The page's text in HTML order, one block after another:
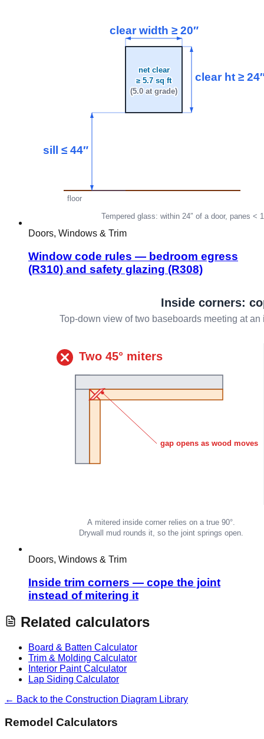
Doors, Windows & Trim
Window code rules — bedroom egress
(R310) and safety glazing (R308)
Doors, Windows & Trim
Inside trim corners — cope the joint
instead of mitering it
Related calculators
Board & Batten Calculator
Trim & Molding Calculator
Interior Paint Calculator
Lap Siding Calculator
← Back to the Construction Diagram Library
Remodel Calculators